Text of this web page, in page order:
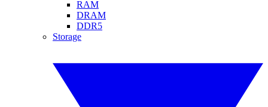
RAM
DRAM
DDR5
Storage